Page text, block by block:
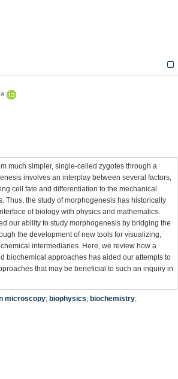
much simpler, single-celled zygotes through a
involves an interplay between several factors,
cell fate and differentiation to the mechanical
Thus, the study of morphogenesis has historically
of biology with physics and mathematics.
our ability to study morphogenesis by bridging the
the development of new tools for visualizing,
intermediaries. Here, we review how a
biochemical approaches has aided our attempts to
that may be beneficial to such an inquiry in
microscopy;biophysics;biochemistry;